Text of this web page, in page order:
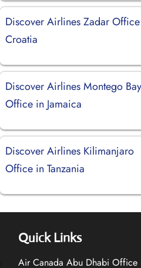
Discover Airlines Zadar
Croatia
Discover Airlines Montego Bay
Office in Jamaica
Discover Airlines Kilimanjaro
Office in Tanzania
Quick Links
Air Canada Abu Dhabi Office